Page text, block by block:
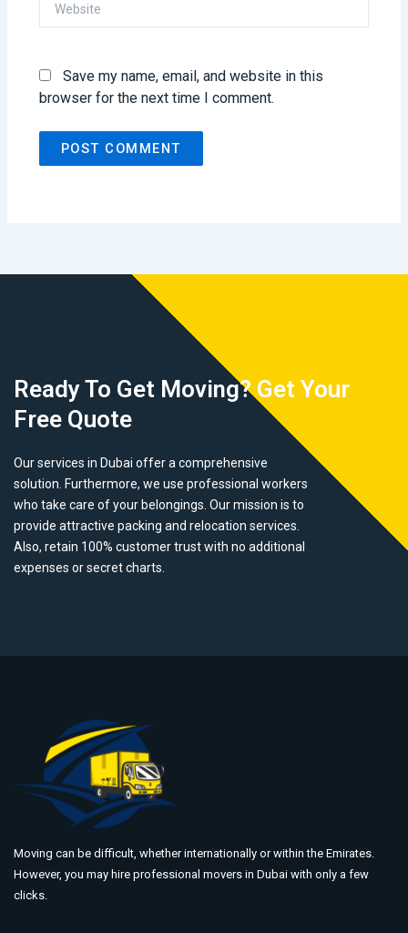
Save my name, email, and website in this
browser for the next time I comment.
Ready To Get Moving? Get Your
Free Quote
Our services in Dubai offer a comprehensive
solution. Furthermore, we use professional workers
who take care of your belongings. Our mission is to
provide attractive packing and relocation services.
Also, retain 100% customer trust with no additional
expenses or secret charts.
Moving can be difficult, whether internationally or within the Emirates.
However, you may hire professional movers in Dubai with only a few
clicks.